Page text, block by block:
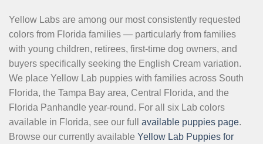
Yellow Labs are among our most consistently requested
colors from Florida families — particularly from families
with young children, retirees, first-time dog owners, and
buyers specifically seeking the English Cream variation.
We place Yellow Lab puppies with families across South
Florida, the Tampa Bay area, Central Florida, and the
Florida Panhandle year-round. For all six Lab colors
available in Florida, see our full available puppies page.
Browse our currently available Yellow Lab Puppies for